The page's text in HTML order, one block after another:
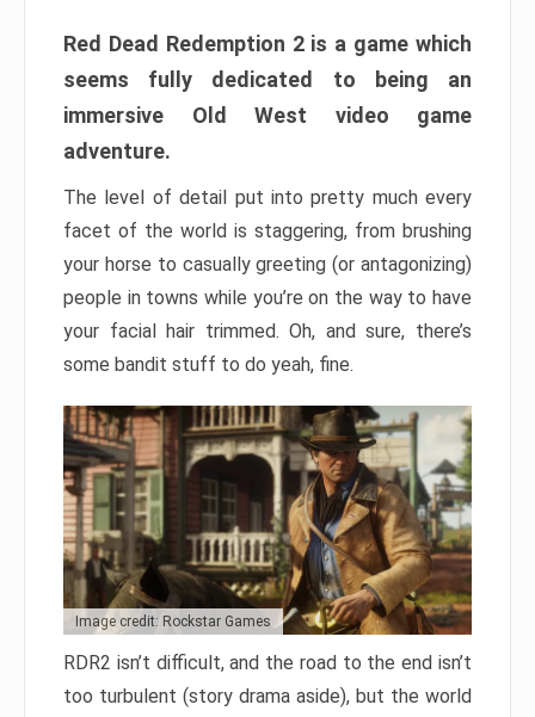
Red Dead Redemption 2 is a game which
seems fully dedicated to being an
immersive Old West video game
adventure.
The level of detail put into pretty much every
facet of the world is staggering, from brushing
your horse to casually greeting (or antagonizing)
people in towns while you’re on the way to have
your facial hair trimmed. Oh, and sure, there’s
some bandit stuff to do yeah, fine.
Image credit: Rockstar Games
RDR2 isn’t difficult, and the road to the end isn’t
too turbulent (story drama aside), but the world